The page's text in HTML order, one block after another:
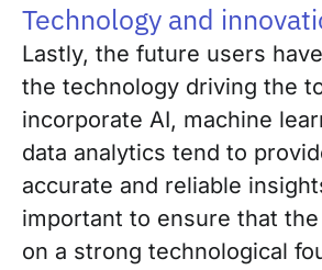
Technology and
Lastly, the future users
the technology driving the
incorporate AI, machine
data analytics tend to
accurate and reliable
important to ensure that
on a strong technological